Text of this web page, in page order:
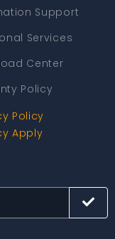
Support
Services
Center
Policy
Policy
Apply